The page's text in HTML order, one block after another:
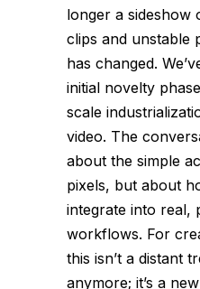
longer a sideshow
clips and unstable
has changed.
initial novelty
scale
video. The
about the simple
pixels, but about
integrate into real,
workflows. For
this isn’t a distant
anymore; it’s a